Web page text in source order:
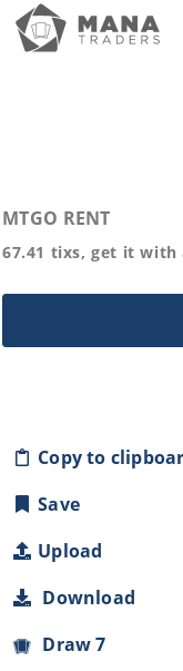
MTGO RENT
67.41 tixs, get it with
Copy to
Save
Upload
Download
Draw 7